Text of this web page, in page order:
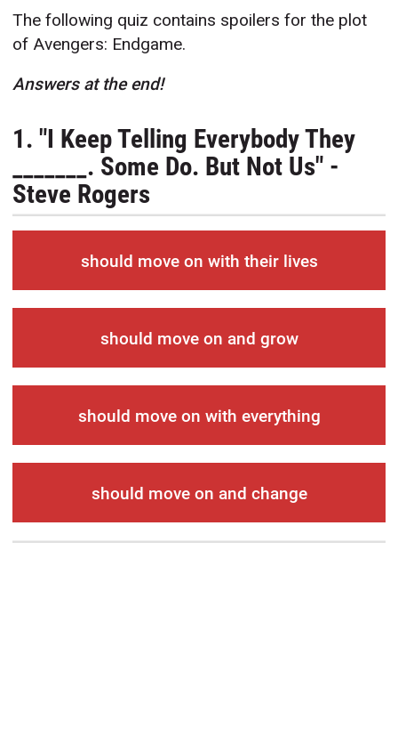
The following quiz contains spoilers for the plot
of Avengers: Endgame.
Answers at the end!
1. "I Keep Telling Everybody They
_______. Some Do. But Not Us" -
Steve Rogers
should move on with their lives
should move on and grow
should move on with everything
should move on and change